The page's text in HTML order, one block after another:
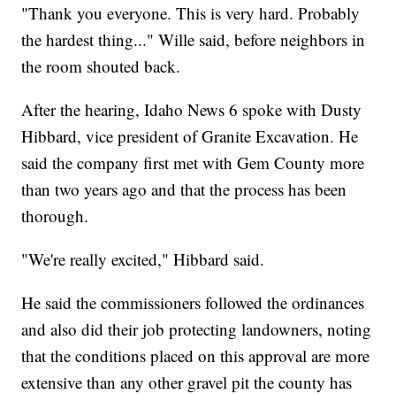
"Thank you everyone. This is very hard. Probably
the hardest thing..." Wille said, before neighbors in
the room shouted back.
After the hearing, Idaho News 6 spoke with Dusty
Hibbard, vice president of Granite Excavation. He
said the company first met with Gem County more
than two years ago and that the process has been
thorough.
"We're really excited," Hibbard said.
He said the commissioners followed the ordinances
and also did their job protecting landowners, noting
that the conditions placed on this approval are more
extensive than any other gravel pit the county has